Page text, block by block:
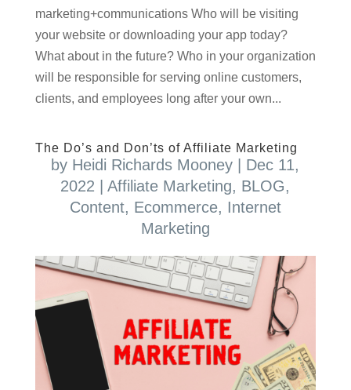
marketing+communications Who will be visiting
your website or downloading your app today?
What about in the future? Who in your organization
will be responsible for serving online customers,
clients, and employees long after your own...
The Do’s and Don’ts of Affiliate Marketing
by Heidi Richards Mooney | Dec 11,
2022 |Affiliate Marketing, BLOG,
Content, Ecommerce, Internet
Marketing